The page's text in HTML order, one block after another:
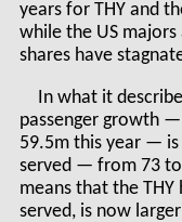
years for THY and
while the US majors
shares have
In what it
passenger growth
59.5m this year — is
served — from 73 to
means that the
served, is now